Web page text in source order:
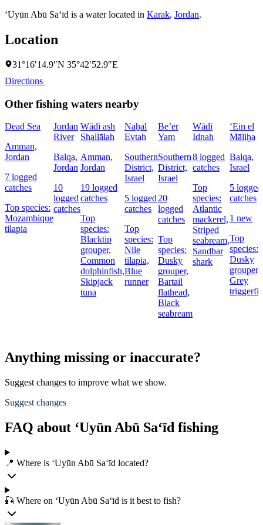
‘Uyūn Abū Sa‘īd is a water located in Karak, Jordan.
Location
31°16′14.9″N 35°42′52.9″E
Directions
Other fishing waters nearby
Dead Sea
Amman,
Jordan
7 logged
catches
Top species:
Mozambique
tilapia
Jordan
River
Balqa,
Jordan
10
logged
catches
Wādī ash
Shallālah
Amman,
Jordan
19 logged
catches
Top
species:
Blacktip
grouper,
Common
dolphinfish,
Skipjack
tuna
Naẖal
Evtaẖ
Southern
District,
Israel
5 logged
catches
Top
species:
Nile
tilapia,
Blue
runner
Be’er
Yam
Southern
District,
Israel
20
logged
catches
Top
species:
Dusky
grouper,
Bartail
flathead,
Black
seabream
Wādī
Idnah
8 logged
catches
Top
species:
Atlantic
mackerel,
Striped
seabream,
Sandbar
shark
‘Ein el
Māliḥa
Balqa,
Israel
5 logged
catches
1 new
Top
species:
Dusky
grouper,
Grey
Anything missing or inaccurate?
Suggest changes to improve what we show.
Suggest changes
FAQ about ‘Uyūn Abū Sa‘īd fishing
📍 Where is ‘Uyūn Abū Sa‘īd located?
🎣 Where on ‘Uyūn Abū Sa‘īd is it best to fish?